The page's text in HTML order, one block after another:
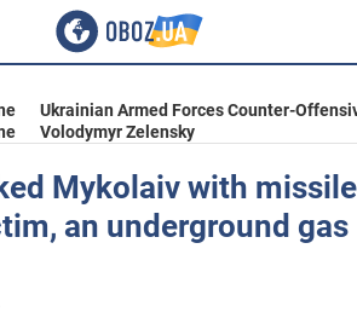
Ukrainian Armed Forces Counter-
Volodymyr Zelensky
Mykolaiv with
an underground gas